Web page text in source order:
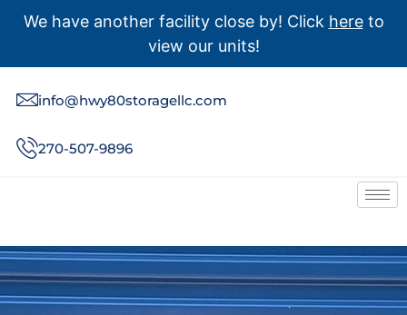
We have another facility close by! Click hereto
view our units!
info@hwy80storagellc.com
270-507-9896